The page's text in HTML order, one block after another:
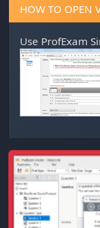
HOW TO OPEN
Use ProfExam